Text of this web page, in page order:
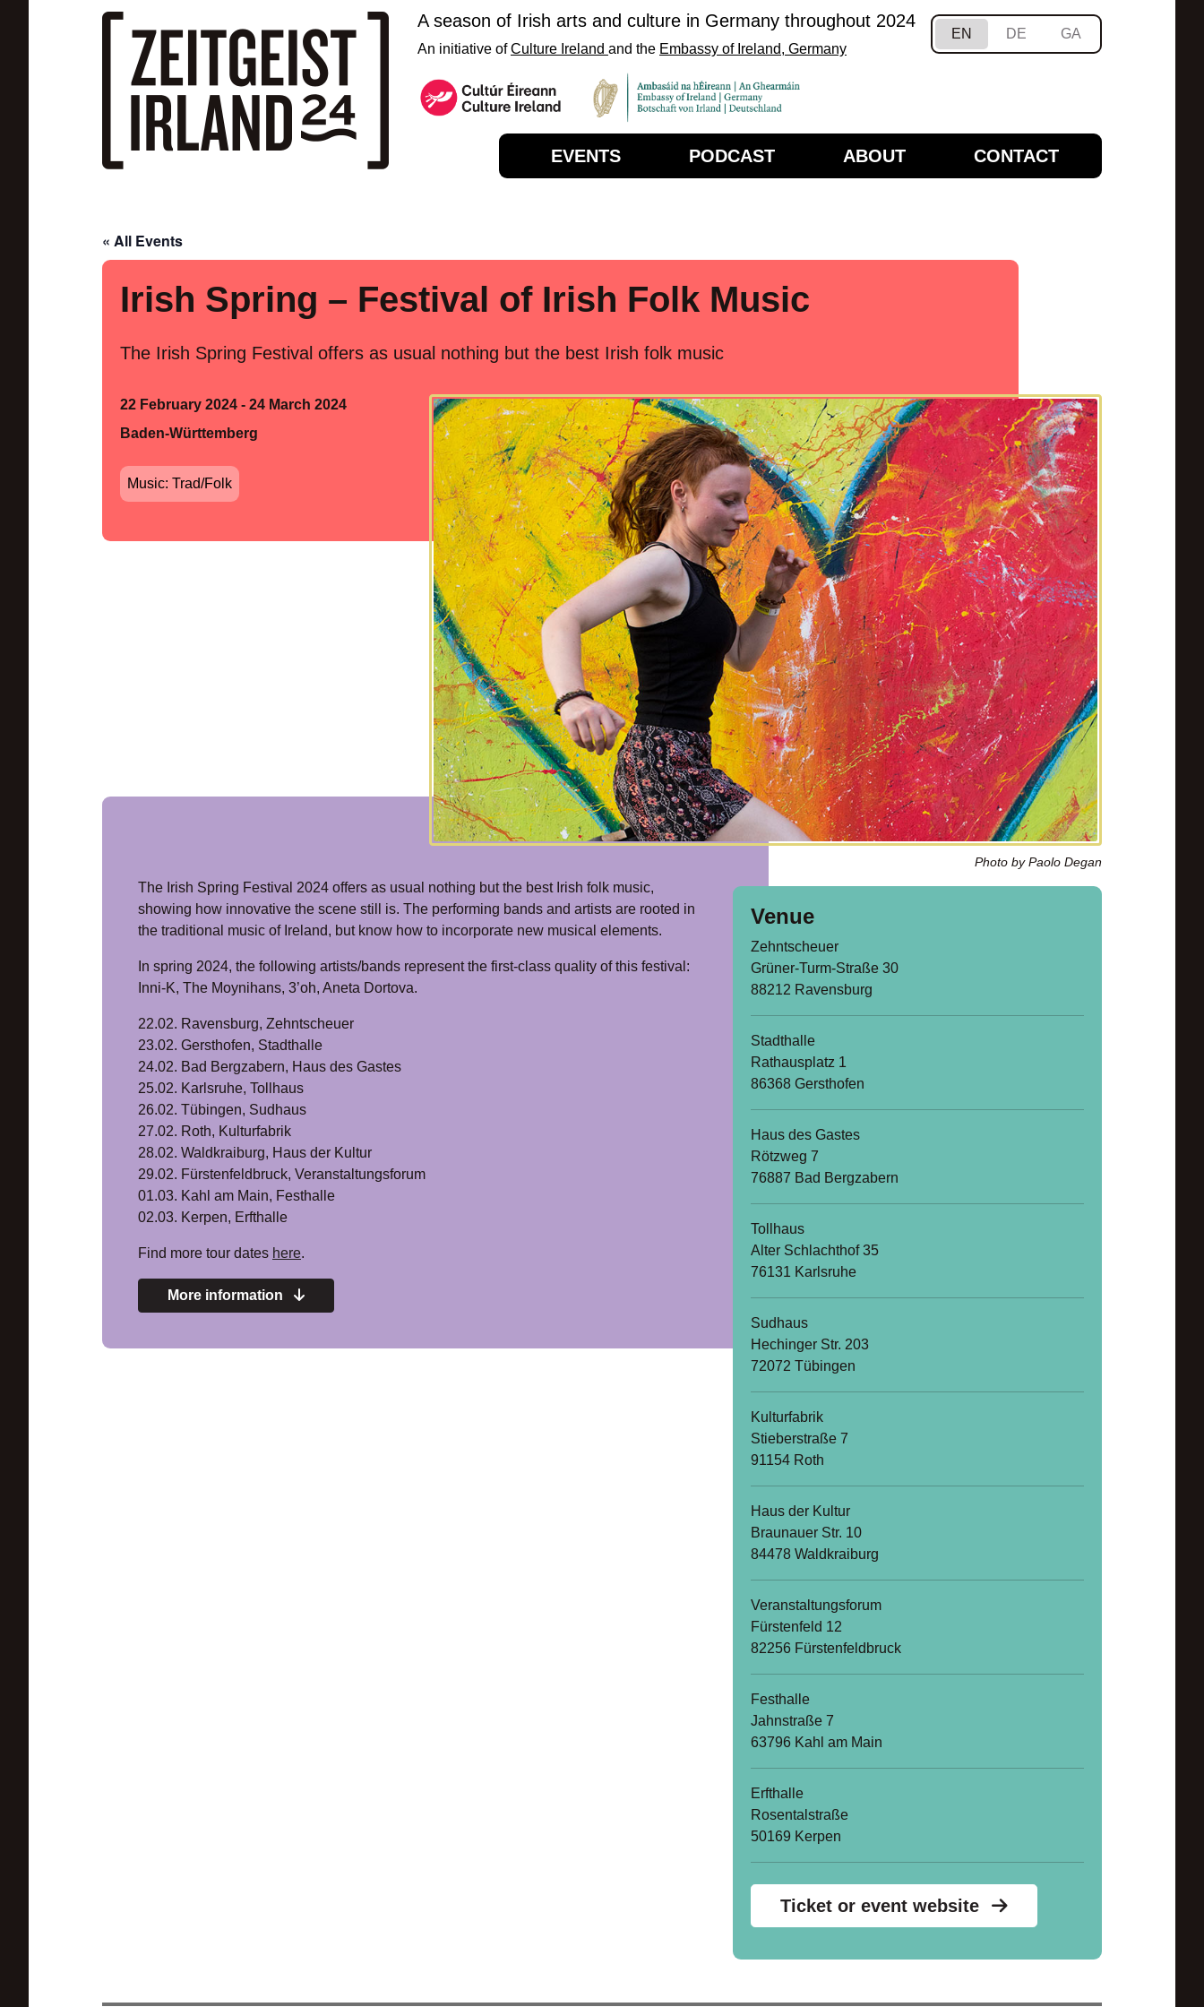
Skip to main content
A season of Irish arts and culture in Germany throughout 2024
An initiative ofCulture Ireland and the Embassy of Ireland, Germany
EN DE GA
EVENTS PODCAST ABOUT CONTACT
« All Events
Irish Spring – Festival of Irish Folk Music
The Irish Spring Festival offers as usual nothing but the best Irish folk music
22 February 2024 - 24 March 2024
Baden-Württemberg
Music: Trad/Folk
Photo by Paolo Degan
The Irish Spring Festival 2024 offers as usual nothing but the best Irish folk music,
showing how innovative the scene still is. The performing bands and artists are rooted in
the traditional music of Ireland, but know how to incorporate new musical elements.
In spring 2024, the following artists/bands represent the first-class quality of this festival:
Inni-K, The Moynihans, 3’oh, Aneta Dortova.
22.02. Ravensburg, Zehntscheuer
23.02. Gersthofen, Stadthalle
24.02. Bad Bergzabern, Haus des Gastes
25.02. Karlsruhe, Tollhaus
26.02. Tübingen, Sudhaus
27.02. Roth, Kulturfabrik
28.02. Waldkraiburg, Haus der Kultur
29.02. Fürstenfeldbruck, Veranstaltungsforum
01.03. Kahl am Main, Festhalle
02.03. Kerpen, Erfthalle
Find more tour dates here.
More information
Venue
Zehntscheuer
Grüner-Turm-Straße 30
88212 Ravensburg
Stadthalle
Rathausplatz 1
86368 Gersthofen
Haus des Gastes
Rötzweg 7
76887 Bad Bergzabern
Tollhaus
Alter Schlachthof 35
76131 Karlsruhe
Sudhaus
Hechinger Str. 203
72072 Tübingen
Kulturfabrik
Stieberstraße 7
91154 Roth
Haus der Kultur
Braunauer Str. 10
84478 Waldkraiburg
Veranstaltungsforum
Fürstenfeld 12
82256 Fürstenfeldbruck
Festhalle
Jahnstraße 7
63796 Kahl am Main
Erfthalle
Rosentalstraße
50169 Kerpen
Ticket or event website